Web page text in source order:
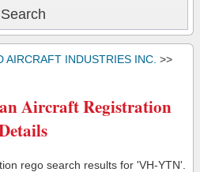
AIRCRAFT INDUSTRIES INC. >>
Aircraft Registration
rego search results for 'VH-YTN'.